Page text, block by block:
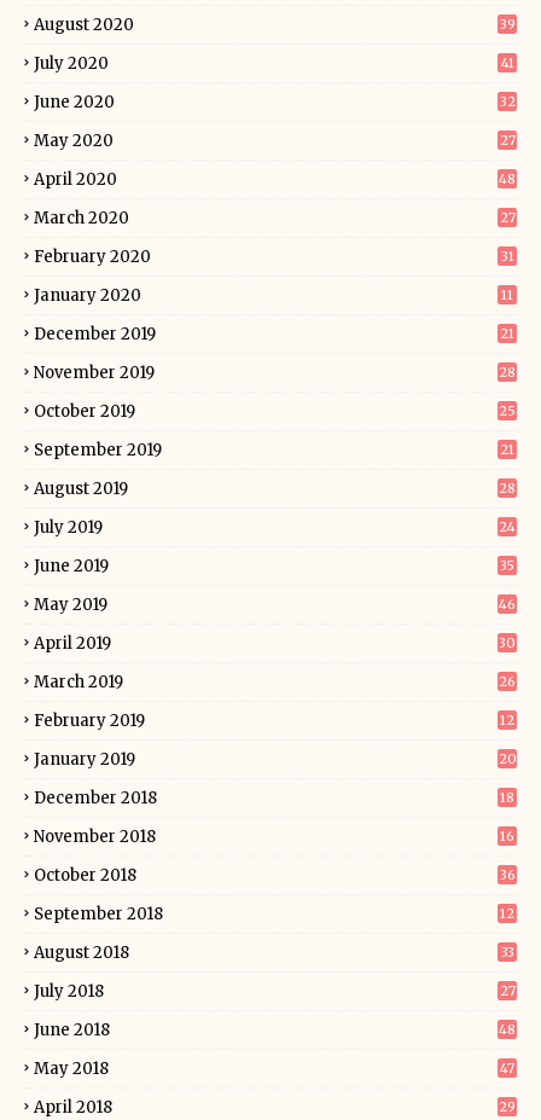
August 2020 39
July 2020 41
June 2020 32
May 2020 27
April 2020 48
March 2020 27
February 2020 31
January 2020 11
December 2019 21
November 2019 28
October 2019 25
September 2019 21
August 2019 28
July 2019 24
June 2019 35
May 2019 46
April 2019 30
March 2019 26
February 2019 12
January 2019 20
December 2018 18
November 2018 16
October 2018 36
September 2018 12
August 2018 33
July 2018 27
June 2018 48
May 2018 47
April 2018 29